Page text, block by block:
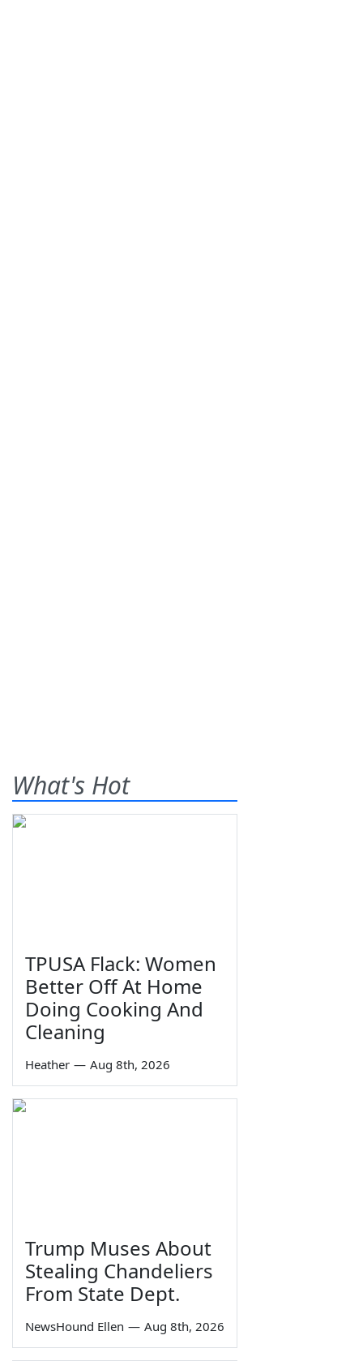
What's Hot
TPUSA Flack: Women
Better Off At Home
Doing Cooking And
Cleaning
Heather — Aug 8th, 2026
Trump Muses About
Stealing Chandeliers
From State Dept.
NewsHound Ellen — Aug 8th, 2026